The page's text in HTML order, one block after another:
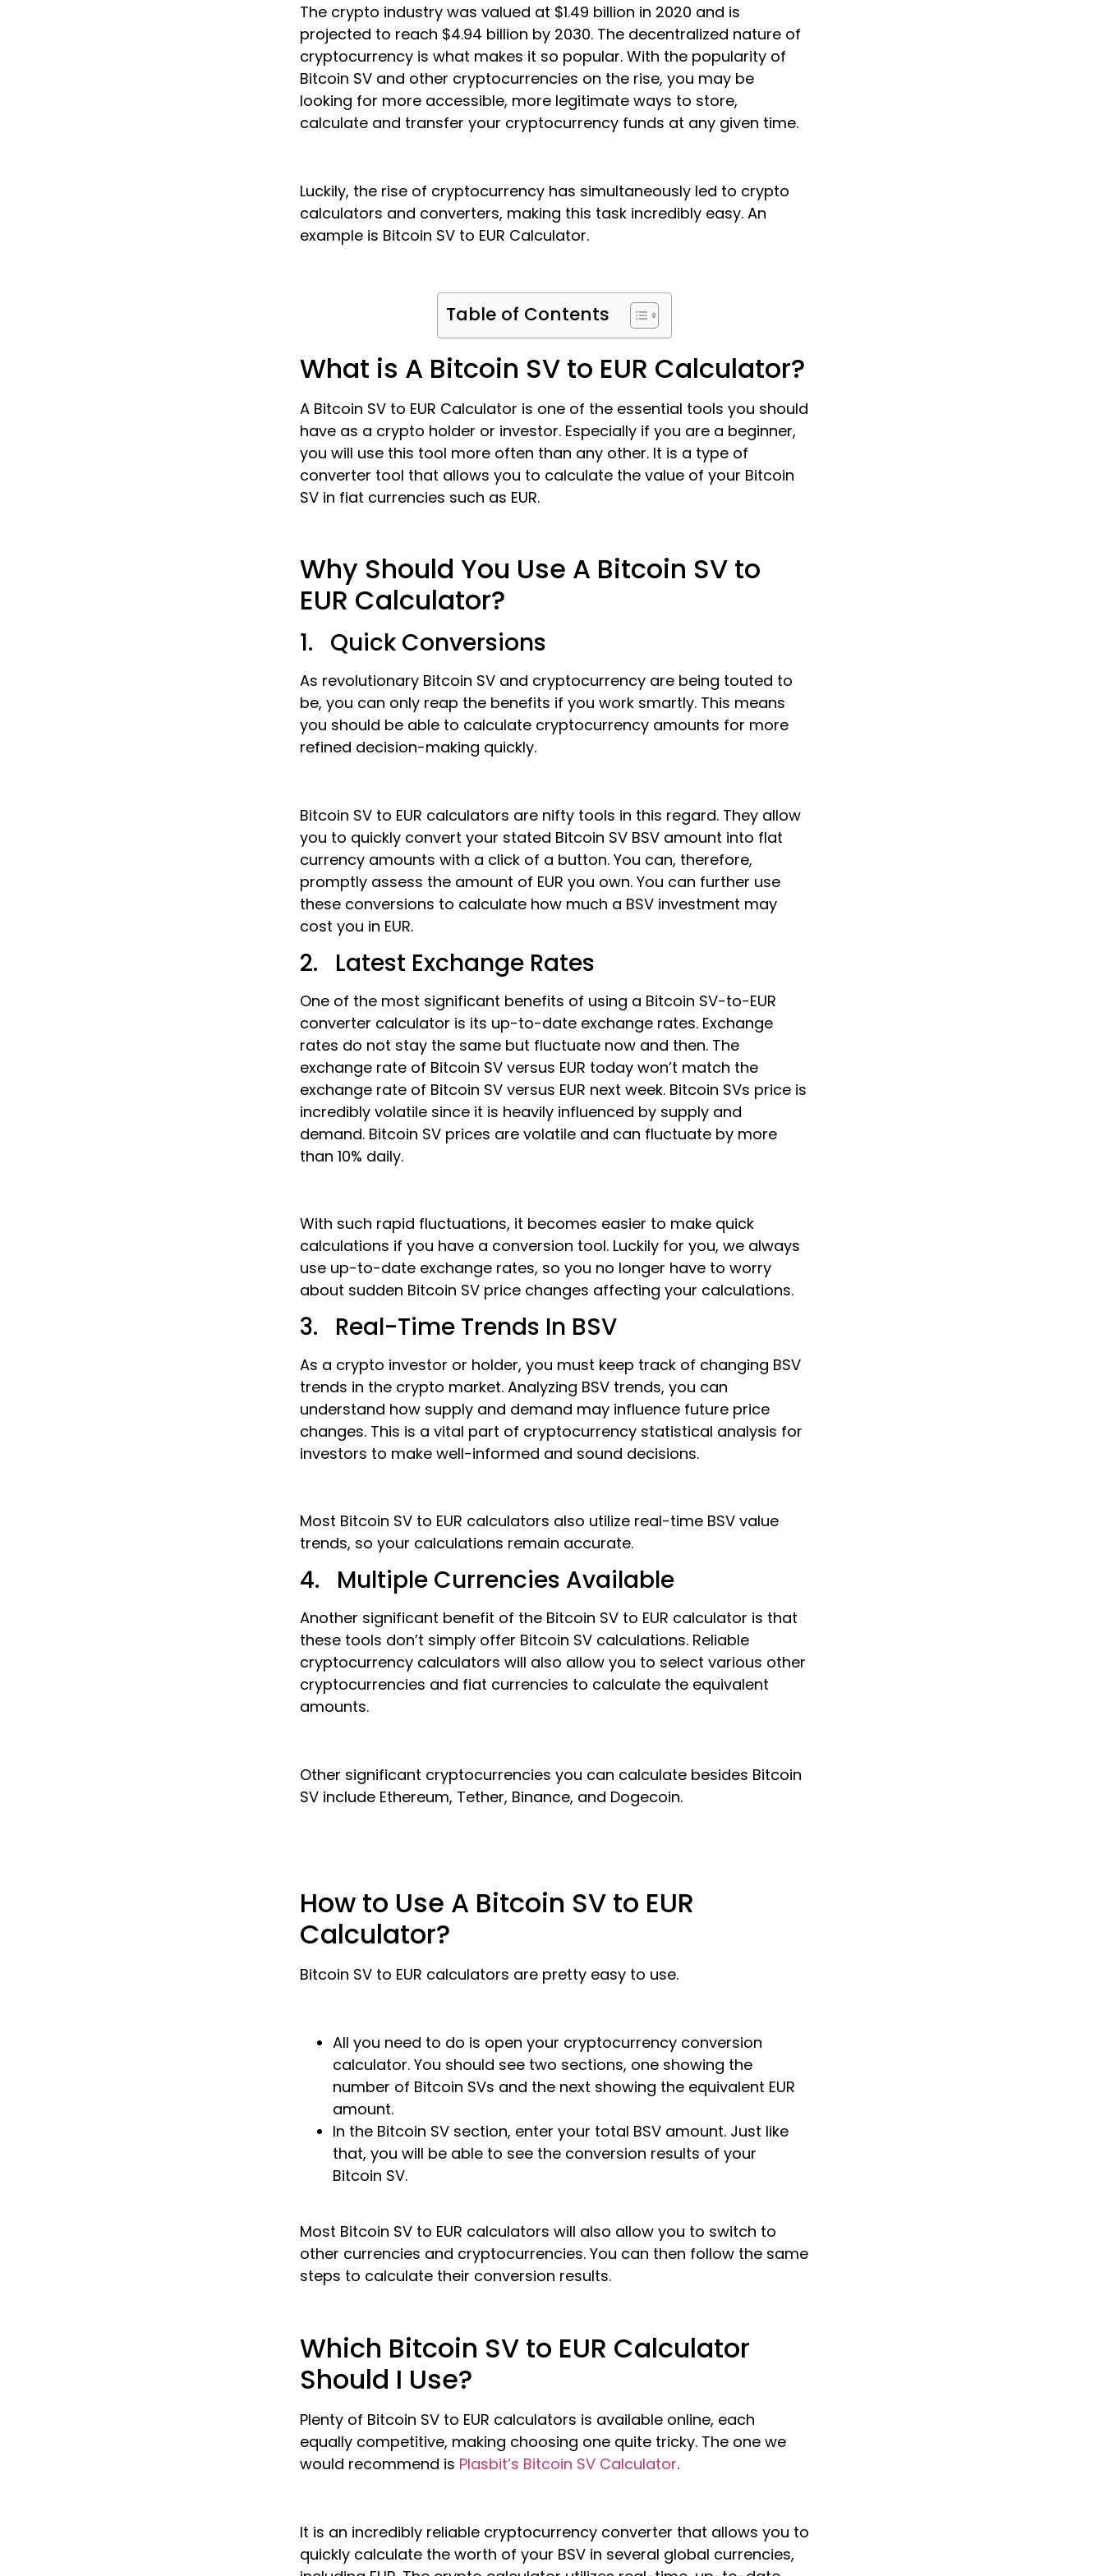
The crypto industry was valued at $1.49 billion in 2020 and is
projected to reach $4.94 billion by 2030. The decentralized nature of
cryptocurrency is what makes it so popular. With the popularity of
Bitcoin SV and other cryptocurrencies on the rise, you may be
looking for more accessible, more legitimate ways to store,
calculate and transfer your cryptocurrency funds at any given time.
Luckily, the rise of cryptocurrency has simultaneously led to crypto
calculators and converters, making this task incredibly easy. An
example is Bitcoin SV to EUR Calculator.
Table of Contents
What is A Bitcoin SV to EUR Calculator?
A Bitcoin SV to EUR Calculator is one of the essential tools you should
have as a crypto holder or investor. Especially if you are a beginner,
you will use this tool more often than any other. It is a type of
converter tool that allows you to calculate the value of your Bitcoin
SV in fiat currencies such as EUR.
Why Should You Use A Bitcoin SV to
EUR Calculator?
1. Quick Conversions
As revolutionary Bitcoin SV and cryptocurrency are being touted to
be, you can only reap the benefits if you work smartly. This means
you should be able to calculate cryptocurrency amounts for more
refined decision-making quickly.
Bitcoin SV to EUR calculators are nifty tools in this regard. They allow
you to quickly convert your stated Bitcoin SV BSV amount into flat
currency amounts with a click of a button. You can, therefore,
promptly assess the amount of EUR you own. You can further use
these conversions to calculate how much a BSV investment may
cost you in EUR.
2. Latest Exchange Rates
One of the most significant benefits of using a Bitcoin SV-to-EUR
converter calculator is its up-to-date exchange rates. Exchange
rates do not stay the same but fluctuate now and then. The
exchange rate of Bitcoin SV versus EUR today won’t match the
exchange rate of Bitcoin SV versus EUR next week. Bitcoin SVs price is
incredibly volatile since it is heavily influenced by supply and
demand. Bitcoin SV prices are volatile and can fluctuate by more
than 10% daily.
With such rapid fluctuations, it becomes easier to make quick
calculations if you have a conversion tool. Luckily for you, we always
use up-to-date exchange rates, so you no longer have to worry
about sudden Bitcoin SV price changes affecting your calculations.
3. Real-Time Trends In BSV
As a crypto investor or holder, you must keep track of changing BSV
trends in the crypto market. Analyzing BSV trends, you can
understand how supply and demand may influence future price
changes. This is a vital part of cryptocurrency statistical analysis for
investors to make well-informed and sound decisions.
Most Bitcoin SV to EUR calculators also utilize real-time BSV value
trends, so your calculations remain accurate.
4. Multiple Currencies Available
Another significant benefit of the Bitcoin SV to EUR calculator is that
these tools don’t simply offer Bitcoin SV calculations. Reliable
cryptocurrency calculators will also allow you to select various other
cryptocurrencies and fiat currencies to calculate the equivalent
amounts.
Other significant cryptocurrencies you can calculate besides Bitcoin
SV include Ethereum, Tether, Binance, and Dogecoin.
How to Use A Bitcoin SV to EUR
Calculator?
Bitcoin SV to EUR calculators are pretty easy to use.
All you need to do is open your cryptocurrency conversion
calculator. You should see two sections, one showing the
number of Bitcoin SVs and the next showing the equivalent EUR
amount.
In the Bitcoin SV section, enter your total BSV amount. Just like
that, you will be able to see the conversion results of your
Bitcoin SV.
Most Bitcoin SV to EUR calculators will also allow you to switch to
other currencies and cryptocurrencies. You can then follow the same
steps to calculate their conversion results.
Which Bitcoin SV to EUR Calculator
Should I Use?
Plenty of Bitcoin SV to EUR calculators is available online, each
equally competitive, making choosing one quite tricky. The one we
would recommend is Plasbit’s Bitcoin SV Calculator.
It is an incredibly reliable cryptocurrency converter that allows you to
quickly calculate the worth of your BSV in several global currencies,